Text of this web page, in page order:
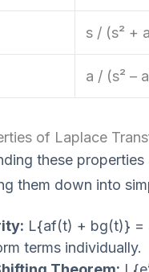
s / (s² +
a / (s² –
of Laplace
these
them down into
L{af(t) + bg(t)} =
terms individually.